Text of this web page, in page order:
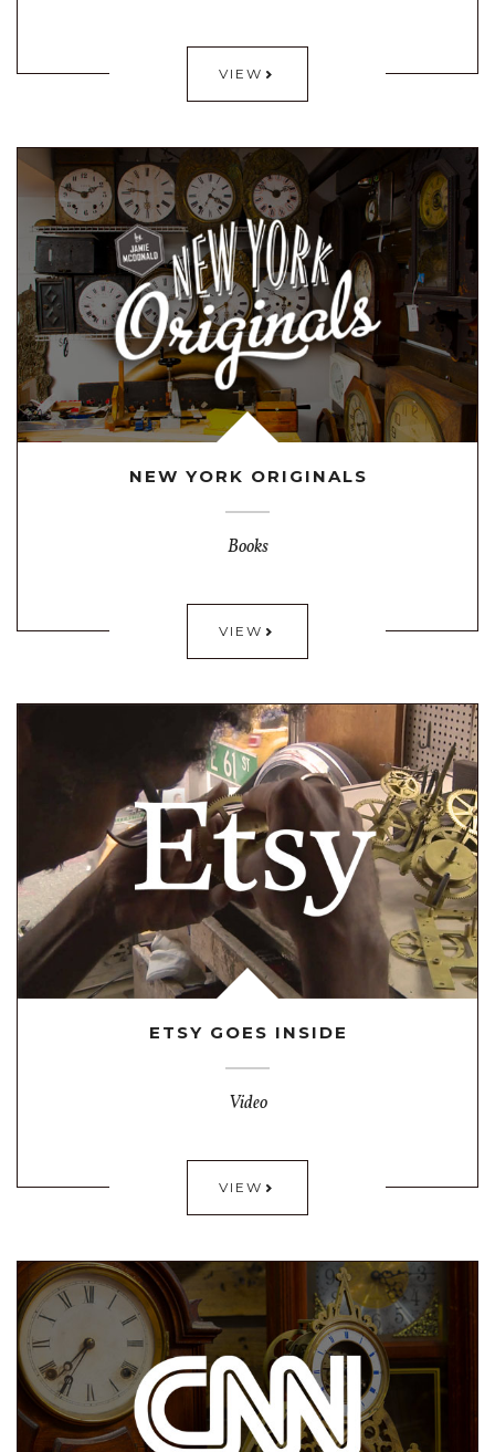
VIEW
NEW YORK ORIGINALS
Books
VIEW
ETSY GOES INSIDE
Video
VIEW